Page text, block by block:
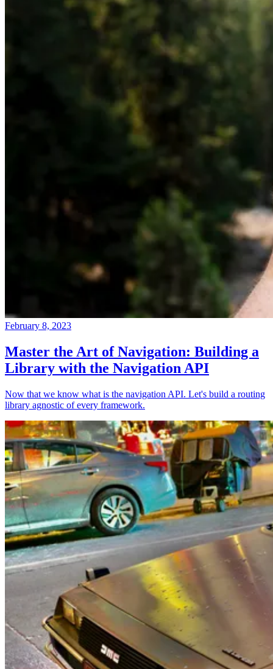
February 8, 2023
Master the Art of Navigation: Building a
Library with the Navigation API
Now that we know what is the navigation API. Let's build a routing
library agnostic of every framework.